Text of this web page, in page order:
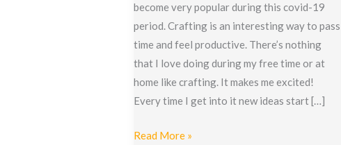
become very popular during this covid-19
period. Crafting is an interesting way to pass
time and feel productive. There’s nothing
that I love doing during my free time or at
home like crafting. It makes me excited!
Every time I get into it new ideas start […]
Crafts
Read More »